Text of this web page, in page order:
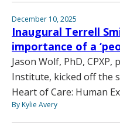
December 10, 2025
Inaugural Terrell
importance of a
Jason Wolf, PhD,
Institute, kicked off the
Heart of Care: Human
By Kylie Avery